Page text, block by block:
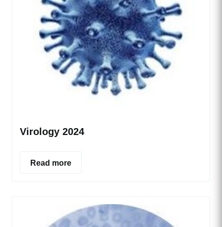
Virology 2024
Read more